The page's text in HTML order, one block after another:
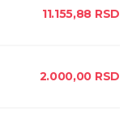
11.155,88 RSD
2.000,00 RSD